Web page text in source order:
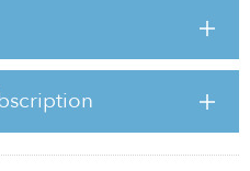
agreement (BTA) in the United
The company signed a BTA
the regulated utility
when it reaches commercial